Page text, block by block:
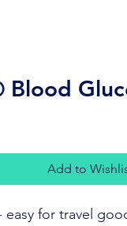
Blood
Add to
easy for travel